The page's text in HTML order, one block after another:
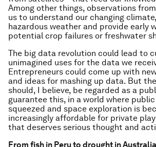
Among other things, observations
us to understand our changing
hazardous weather and provide early
potential crop failures or freshwater
The big data revolution could lead to
unimagined uses for the data we
Entrepreneurs could come up with
and ideas for mashing up data. But
should, I believe, be regarded as a
guarantee this, in a world where
squeezed and space exploration is
increasingly affordable for private
that deserves serious thought and
From fish in Peru to drought in Australia